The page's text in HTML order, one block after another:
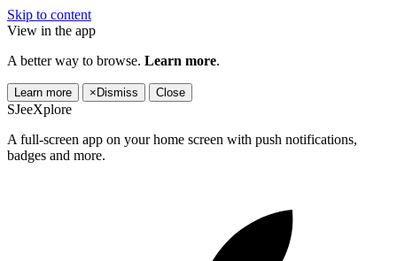
Skip to content
View in the app
A better way to browse. Learn more.
Learn more × Dismiss Close
SJeeXplore
A full-screen app on your home screen with push notifications,
badges and more.